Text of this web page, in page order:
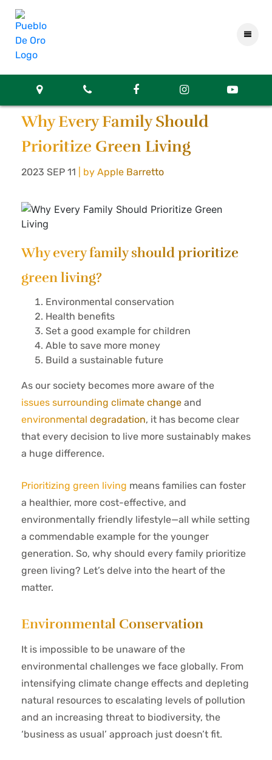
Why Every Family Should
Prioritize Green Living
2023 SEP 11 | by Apple Barretto
Why every family should prioritize
green living?
Environmental conservation
Health benefits
Set a good example for children
Able to save more money
Build a sustainable future
As our society becomes more aware of the
issues surrounding climate change and
environmental degradation, it has become clear
that every decision to live more sustainably makes
a huge difference.
Prioritizing green living means families can foster
a healthier, more cost-effective, and
environmentally friendly lifestyle—all while setting
a commendable example for the younger
generation. So, why should every family prioritize
green living? Let’s delve into the heart of the
matter.
Environmental Conservation
It is impossible to be unaware of the
environmental challenges we face globally. From
intensifying climate change effects and depleting
natural resources to escalating levels of pollution
and an increasing threat to biodiversity, the
‘business as usual’ approach just doesn’t fit.